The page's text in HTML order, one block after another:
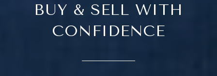
BUY & SELL WITH
CONFIDENCE